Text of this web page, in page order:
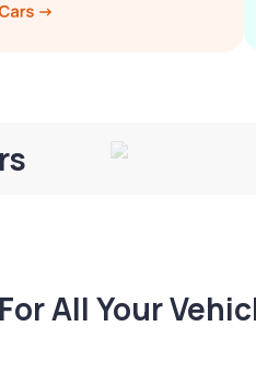
All Your